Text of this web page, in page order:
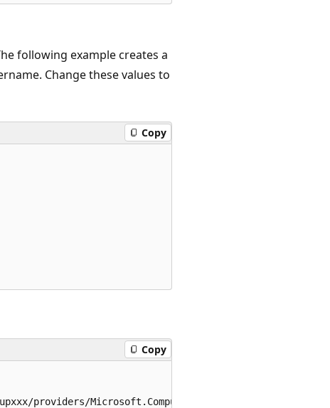
following example creates a
Change these values to
Copy
Copy
providers/Microsoft.Compute/virtualMachines/myVMxxx",